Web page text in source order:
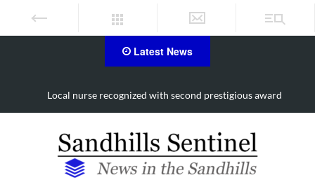
Latest News
Local nurse recognized with second prestigious award